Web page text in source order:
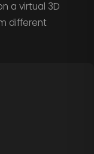
a virtual 3D
different